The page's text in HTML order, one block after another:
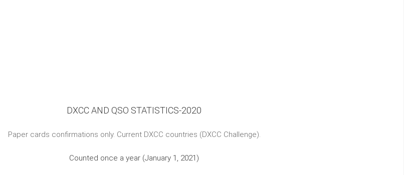
DXCC AND QSO STATISTICS-2020
Paper cards confirmations only. Current DXCC countries (DXCC Challenge).
Counted once a year (January 1, 2021)